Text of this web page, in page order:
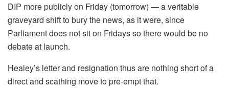
DIP more publicly on Friday (tomorrow) — a veritable
graveyard shift to bury the news, as it were, since
Parliament does not sit on Fridays so there would be no
debate at launch.
Healey’s letter and resignation thus are nothing short of a
direct and scathing move to pre-empt that.